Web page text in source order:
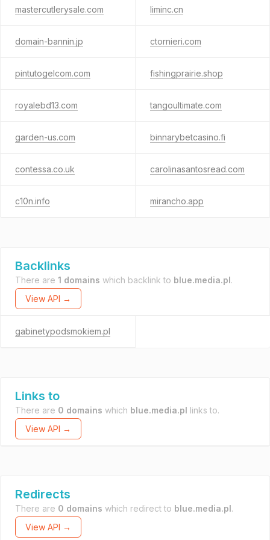
mastercutlerysale.com liminc.cn
domain-bannin.jp ctornieri.com
pintutogelcom.com fishingprairie.shop
royalebd13.com tangoultimate.com
garden-us.com binnarybetcasino.fi
contessa.co.uk carolinasantosread.com
c10n.info mirancho.app
Backlinks
There are 1 domains which backlink to blue.media.pl.
View API →
gabinetypodsmokiem.pl
Links to
There are 0 domains which blue.media.pl links to.
View API →
Redirects
There are 0 domains which redirect to blue.media.pl.
View API →